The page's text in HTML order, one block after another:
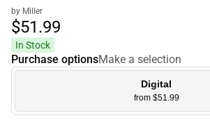
by Miller
$51.99
In Stock
Purchase optionsMake a selection
Digital
from $51.99